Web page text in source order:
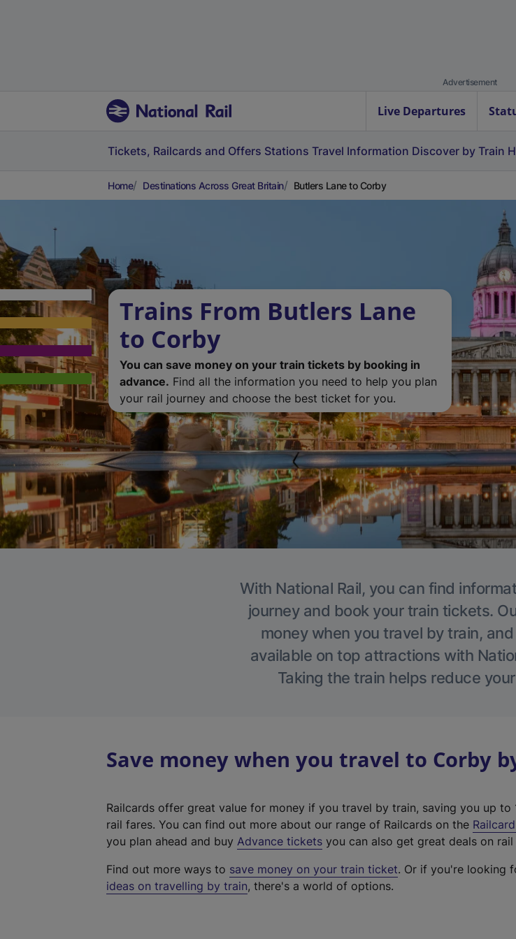
Advertisement
Live Departures
Tickets, Railcards and Offers Stations Travel Information Discover by Train
Home Destinations Across Great Britain Butlers Lane to Corby
Trains From Butlers Lane
to Corby
You can save money on your train tickets by booking in
advance. Find all the information you need to help you plan
your rail journey and choose the best ticket for you.
With National Rail, you can find
journey and book your train tickets.
money when you travel by train,
available on top attractions with
Taking the train helps reduce
Save money when you travel to Corby
Railcards offer great value for money if you travel by train, saving you up to
rail fares. You can find out more about our range of Railcards on the
you plan ahead and buy Advance tickets you can also get great deals on rail
Find out more ways to save money on your train ticket. Or if you're looking
ideas on travelling by train, there's a world of options.